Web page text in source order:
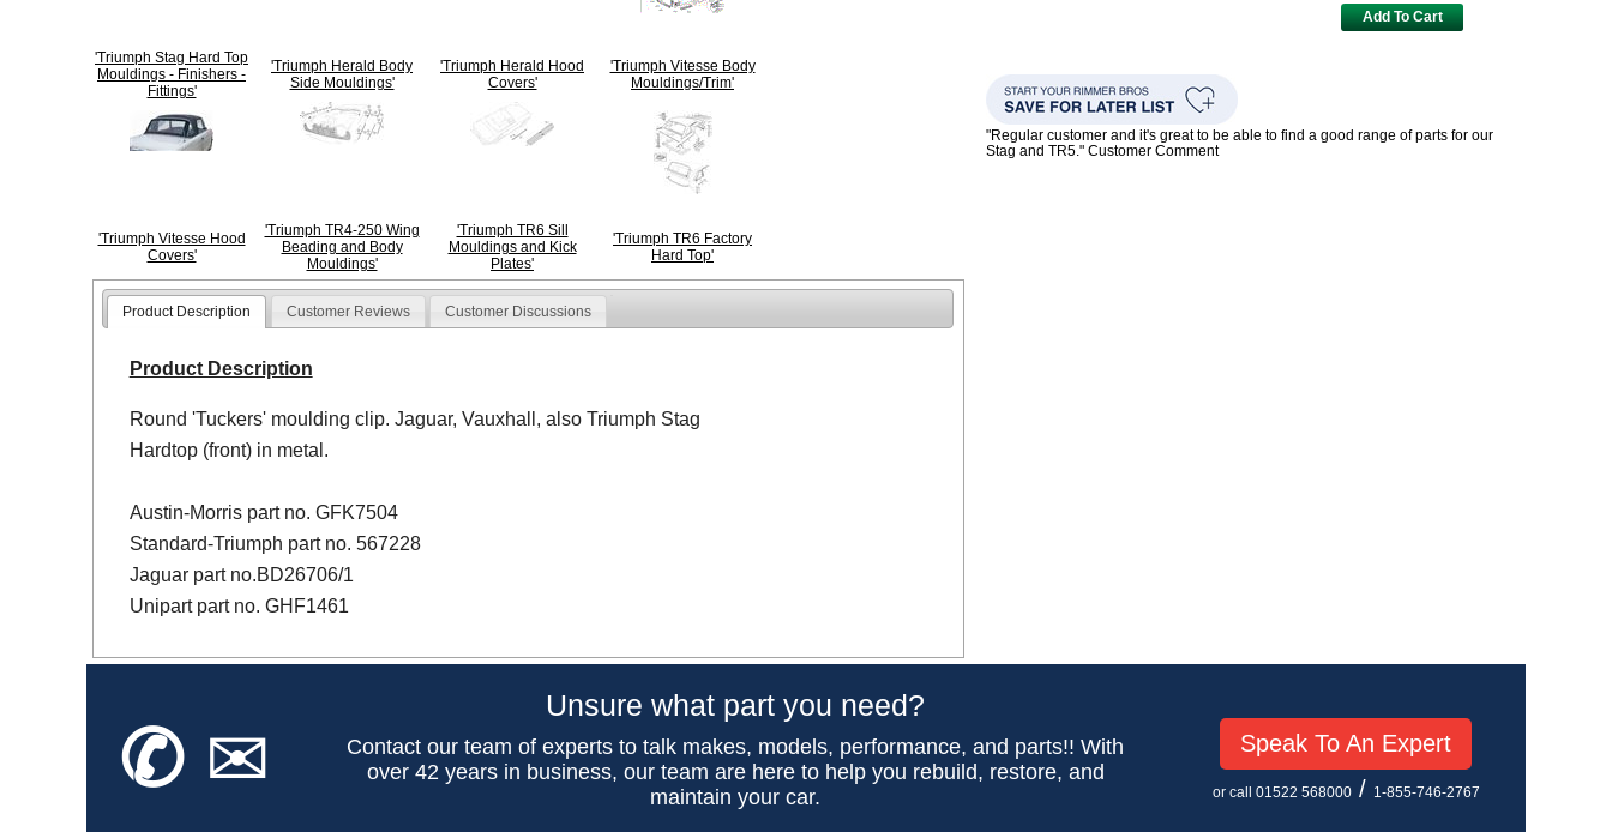
'Triumph Stag Hard Top
Mouldings - Finishers -
Fittings'
'Triumph Herald Body
Side Mouldings'
'Triumph Herald Hood
Covers'
'Triumph Vitesse Body
Mouldings/Trim'
'Triumph Vitesse Hood
Covers'
'Triumph TR4-250 Wing
Beading and Body
Mouldings'
'Triumph TR6 Sill
Mouldings and Kick
Plates'
'Triumph TR6 Factory
Hard Top'
Product Description Customer Reviews Customer Discussions
Product Description
Round 'Tuckers' moulding clip. Jaguar, Vauxhall, also Triumph Stag
Hardtop (front) in metal.
Austin-Morris part no. GFK7504
Standard-Triumph part no. 567228
Jaguar part no.BD26706/1
Unipart part no. GHF1461
Add To Cart
"Regular customer and it's great to be able to find a good range of parts for our
Stag and TR5." Customer Comment
✆✉
Unsure what part you need?
Contact our team of experts to talk makes, models, performance, and parts!! With
over 42 years in business, our team are here to help you rebuild, restore, and
maintain your car.
Speak To An Expert
or call 01522 568000/ 1-855-746-2767